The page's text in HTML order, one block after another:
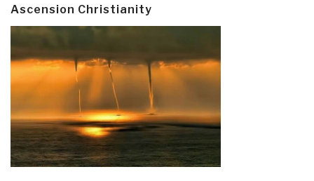
Ascension Christianity